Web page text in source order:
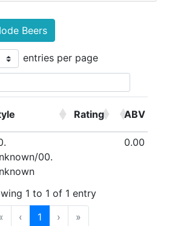
Beers
entries per page
Rating ABV
00.
0.00
1 to 1 of 1 entry
‹ 1 › »